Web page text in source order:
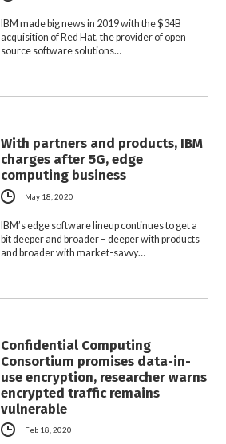
IBM made big news in 2019 with the $34B
acquisition of Red Hat, the provider of open
source software solutions…
With partners and products, IBM
charges after 5G, edge
computing business
May 18, 2020
IBM’s edge software lineup continues to get a
bit deeper and broader – deeper with products
and broader with market-savvy…
Confidential Computing
Consortium promises data-in-
use encryption, researcher warns
encrypted traffic remains
vulnerable
Feb 18, 2020